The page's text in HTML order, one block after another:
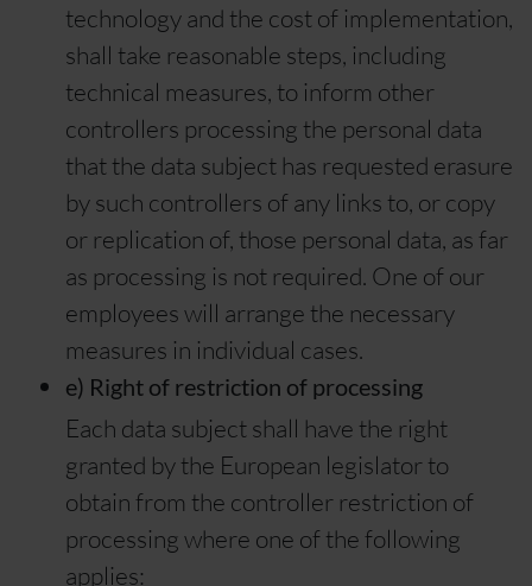
technology and the cost of implementation,
shall take reasonable steps, including
technical measures, to inform other
controllers processing the personal data
that the data subject has requested erasure
by such controllers of any links to, or copy
or replication of, those personal data, as far
as processing is not required. One of our
employees will arrange the necessary
measures in individual cases.
e) Right of restriction of processing
Each data subject shall have the right
granted by the European legislator to
obtain from the controller restriction of
processing where one of the following
applies: